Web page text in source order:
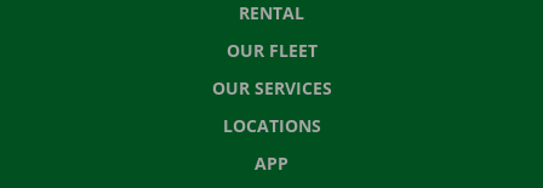
RENTAL
OUR FLEET
OUR SERVICES
LOCATIONS
APP